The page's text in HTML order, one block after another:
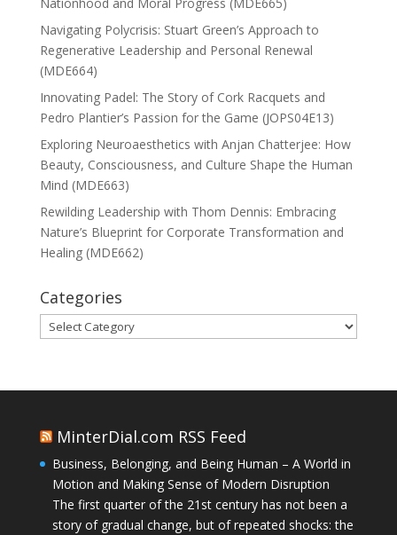
Navigating Polycrisis: Stuart Green’s Approach to
Regenerative Leadership and Personal Renewal
(MDE664)
Innovating Padel: The Story of Cork Racquets and
Pedro Plantier’s Passion for the Game (JOPS04E13)
Exploring Neuroaesthetics with Anjan Chatterjee: How
Beauty, Consciousness, and Culture Shape the Human
Mind (MDE663)
Rewilding Leadership with Thom Dennis: Embracing
Nature’s Blueprint for Corporate Transformation and
Healing (MDE662)
Categories
Categories
MinterDial.com RSS Feed
Business, Belonging, and Being Human – A World in
Motion and Making Sense of Modern Disruption
The first quarter of the 21st century has not been a
story of gradual change, but of repeated shocks: the